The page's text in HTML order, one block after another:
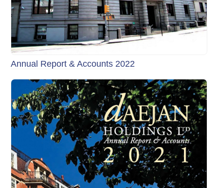
Annual Report & Accounts 2022